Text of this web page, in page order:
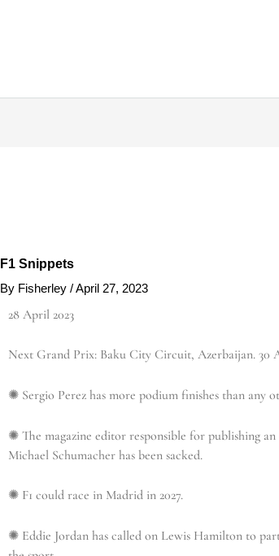
F1 Snippets
By Fisherley/April 27, 2023
28 April 2023
Next Grand Prix: Baku City Circuit, Azerbaijan. 30
✺ Sergio Perez has more podium finishes than any
✺ The magazine editor responsible for publishing an
Michael Schumacher has been sacked.
✺ F1 could race in Madrid in 2027.
✺ Eddie Jordan has called on Lewis Hamilton to